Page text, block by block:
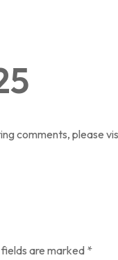
comments, please
are marked*